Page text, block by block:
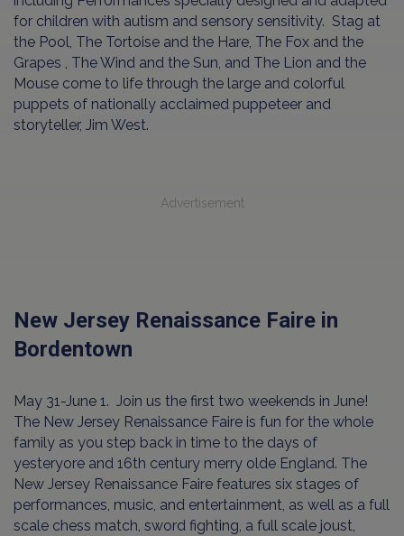
for children with autism and sensory sensitivity. Stag at
the Pool, The Tortoise and the Hare, The Fox and the
Grapes , The Wind and the Sun, and The Lion and the
Mouse come to life through the large and colorful
puppets of nationally acclaimed puppeteer and
storyteller, Jim West.
Advertisement
New Jersey Renaissance Faire in
Bordentown
May 31-June 1. Join us the first two weekends in June!
The New Jersey Renaissance Faire is fun for the whole
family as you step back in time to the days of
yesteryore and 16th century merry olde England. The
New Jersey Renaissance Faire features six stages of
performances, music, and entertainment, as well as a full
scale chess match, sword fighting, a full scale joust,